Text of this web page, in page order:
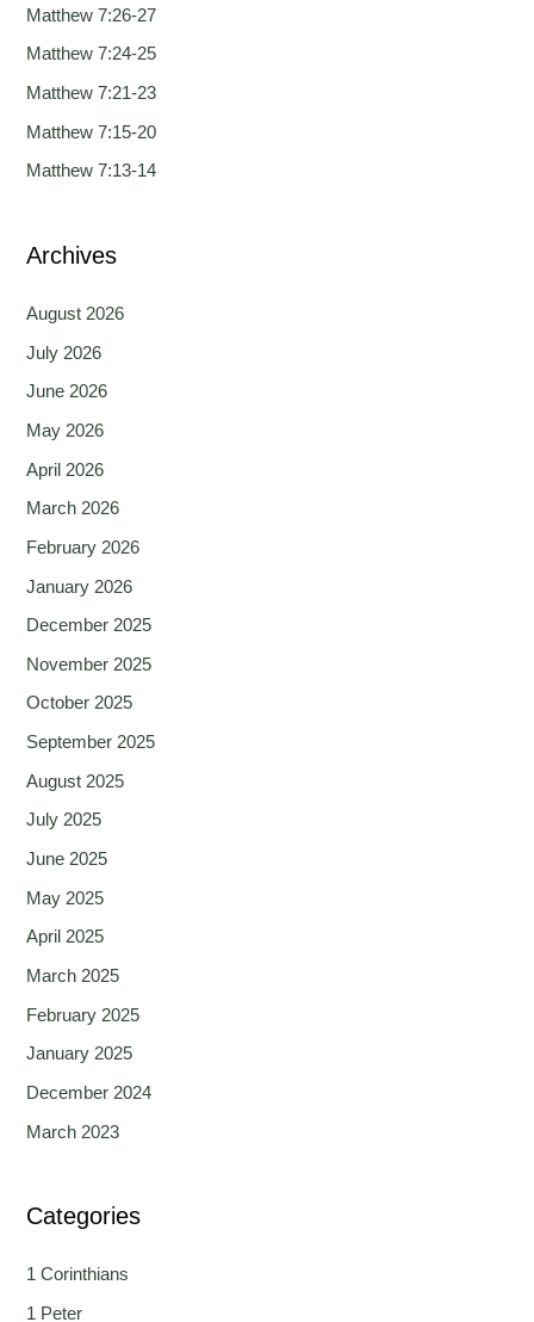
r
:
Matthew 7:26-27
Matthew 7:24-25
Matthew 7:21-23
Matthew 7:15-20
Matthew 7:13-14
Archives
August 2026
July 2026
June 2026
May 2026
April 2026
March 2026
February 2026
January 2026
December 2025
November 2025
October 2025
September 2025
August 2025
July 2025
June 2025
May 2025
April 2025
March 2025
February 2025
January 2025
December 2024
March 2023
Categories
1 Corinthians
1 Peter